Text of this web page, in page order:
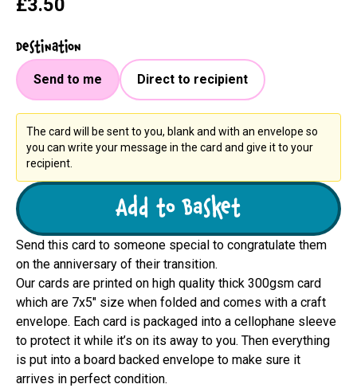
£3.50
Destination
Send to me Direct to recipient
The card will be sent to you, blank and with an envelope so
you can write your message in the card and give it to your
recipient.
Add to Basket
Send this card to someone special to congratulate them
on the anniversary of their transition.
Our cards are printed on high quality thick 300gsm card
which are 7x5" size when folded and comes with a craft
envelope. Each card is packaged into a cellophane sleeve
to protect it while it’s on its away to you. Then everything
is put into a board backed envelope to make sure it
arrives in perfect condition.